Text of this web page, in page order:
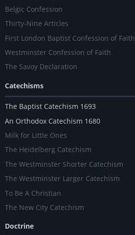
Belgic Confession
Thirty-Nine Articles
First London Baptist Confession of Faith
Westminster Confession of Faith
The Savoy Declaration
Catechisms
The Baptist Catechism 1693
An Orthodox Catechism 1680
Milk for Little Ones
The Heidelberg Catechism
The Westminster Shorter Catechism
The Westminster Larger Catechism
To Be A Christian
The New City Catechism
Doctrine